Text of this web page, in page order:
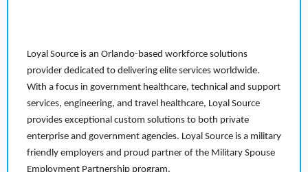
Loyal Source is an Orlando-based workforce solutions
provider dedicated to delivering elite services worldwide.
With a focus in government healthcare, technical and support
services, engineering, and travel healthcare, Loyal Source
provides exceptional custom solutions to both private
enterprise and government agencies. Loyal Source is a military
friendly employers and proud partner of the Military Spouse
Employment Partnership program.